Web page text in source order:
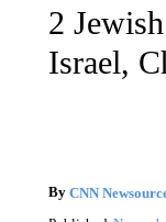
2
Israel,
By CNN